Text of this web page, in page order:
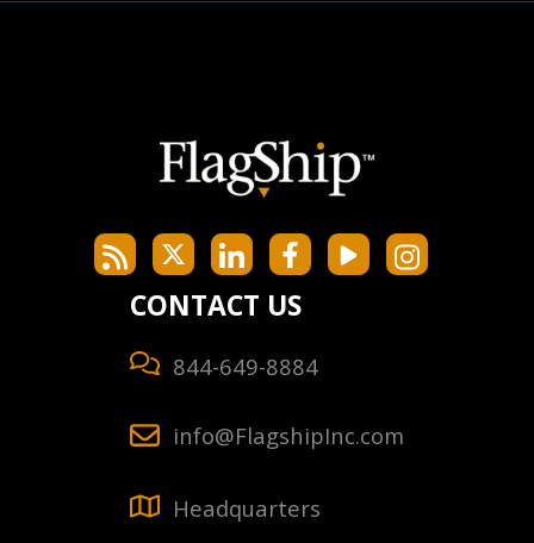
CONTACT US
844-649-8884
info@FlagshipInc.com
Headquarters